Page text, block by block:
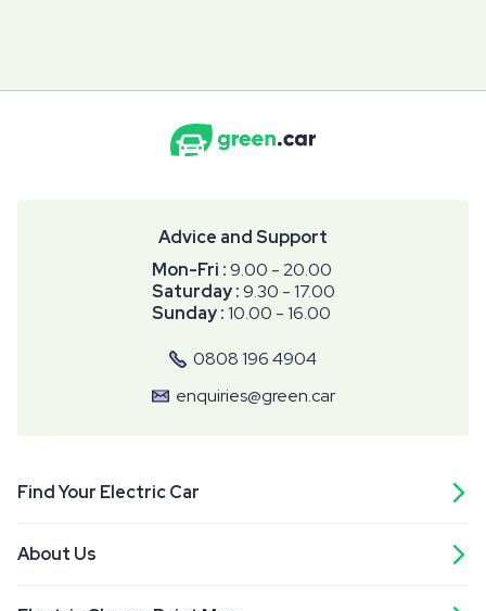
Advice and Support
Mon-Fri :9.00 - 20.00
Saturday :9.30 - 17.00
Sunday :10.00 - 16.00
0808 196 4904
enquiries@green.car
Find Your Electric Car
About Us